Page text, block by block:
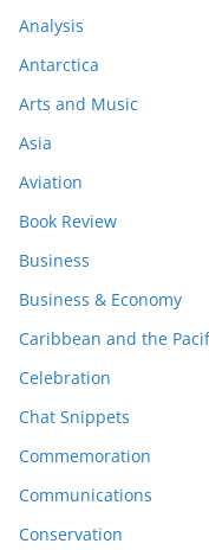
Analysis
Antarctica
Arts and Music
Asia
Aviation
Book Review
Business
Business & Economy
Caribbean and the
Celebration
Chat Snippets
Commemoration
Communications
Conservation